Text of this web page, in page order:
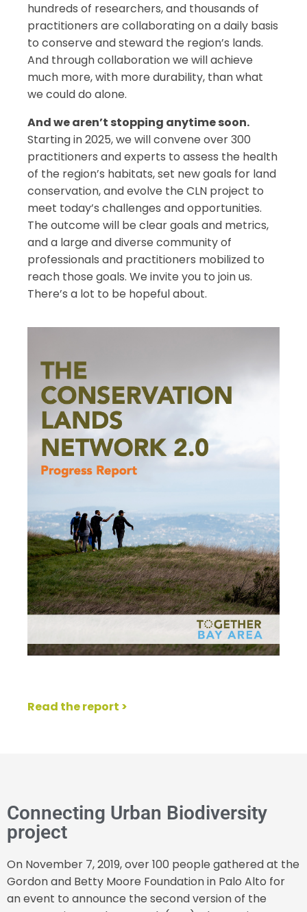
hundreds of researchers, and thousands of
practitioners are collaborating on a daily basis
to conserve and steward the region’s lands.
And through collaboration we will achieve
much more, with more durability, than what
we could do alone.
And we aren’t stopping anytime soon.
Starting in 2025, we will convene over 300
practitioners and experts to assess the health
of the region’s habitats, set new goals for land
conservation, and evolve the CLN project to
meet today’s challenges and opportunities.
The outcome will be clear goals and metrics,
and a large and diverse community of
professionals and practitioners mobilized to
reach those goals. We invite you to join us.
There’s a lot to be hopeful about.
Read the report >
Connecting Urban Biodiversity
project
On November 7, 2019, over 100 people gathered at the
Gordon and Betty Moore Foundation in Palo Alto for
an event to announce the second version of the